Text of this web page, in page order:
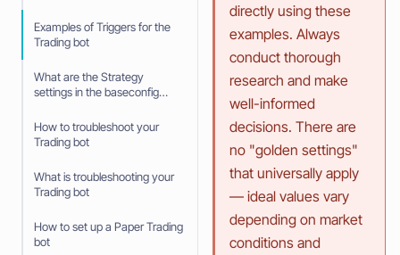
Examples of Triggers for the
Trading bot
What are the Strategy
settings in the baseconfig
Intelligence Strategy
How to troubleshoot your
Trading bot
What is troubleshooting your
Trading bot
How to set up a Paper Trading
bot
directly using these
examples. Always
conduct thorough
research and make
well-informed
decisions. There are
no "golden settings"
that universally apply
— ideal values vary
depending on market
conditions and